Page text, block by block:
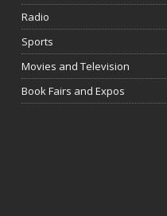
Radio
Sports
Movies and Television
Book Fairs and Expos